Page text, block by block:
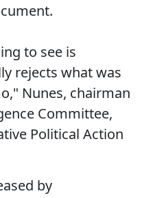
to see is
rejects what was
Nunes, chairman
Committee,
Political Action
by